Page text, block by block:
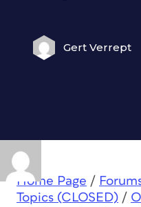
Gert Verrept
Home Page /
Topics (CLOSED) /